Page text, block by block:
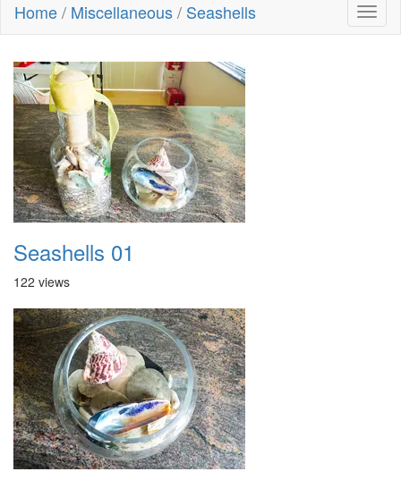
Home/ Miscellaneous/ Seashells
Seashells 01
122 views